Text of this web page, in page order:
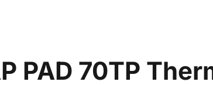
PAD 70TP